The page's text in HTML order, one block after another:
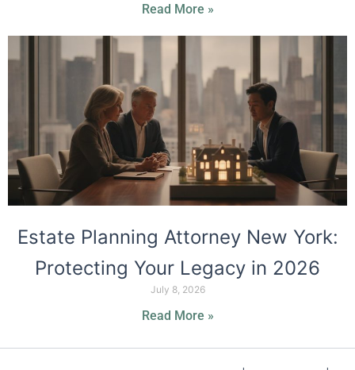
Read More »
Estate Planning Attorney New York:
Protecting Your Legacy in 2026
July 8, 2026
Read More »